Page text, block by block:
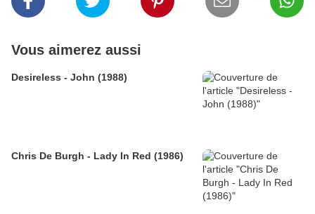
Vous aimerez aussi
Desireless - John (1988)
Chris De Burgh - Lady In Red (1986)